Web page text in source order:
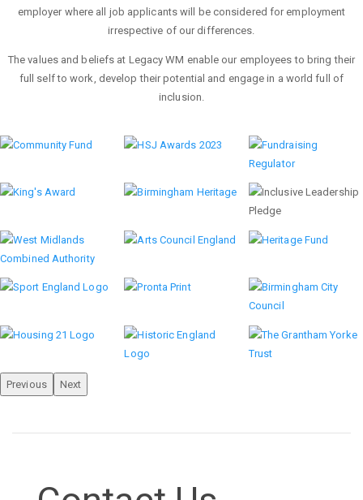
employer where all job applicants will be considered for employment
irrespective of our differences.
The values and beliefs at Legacy WM enable our employees to bring their
full self to work, develop their potential and engage in a world full of
inclusion.
Previous Next